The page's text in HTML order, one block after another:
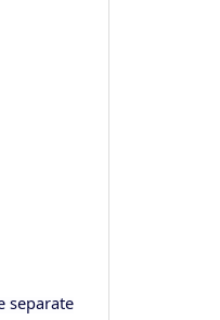
separate